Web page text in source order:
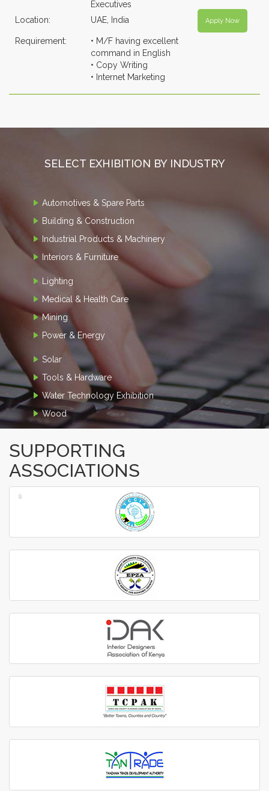
Executives
Location:
UAE, India Apply Now
Requirement:
• M/F having excellent
command in English
• Copy Writing
• Internet Marketing
SELECT EXHIBITION BY INDUSTRY
Automotives & Spare Parts
Building & Construction
Industrial Products & Machinery
Interiors & Furniture
Lighting
Medical & Health Care
Mining
Power & Energy
Solar
Tools & Hardware
Water Technology Exhibition
Wood
SUPPORTING
ASSOCIATIONS
‹
›